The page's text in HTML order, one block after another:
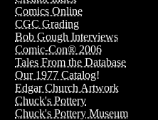
Comics Online
CGC Grading
Bob Gough Interviews
Comic-Con® 2006
Tales From the Database
Our 1977 Catalog!
Edgar Church Artwork
Chuck's Pottery
Chuck's Pottery Museum